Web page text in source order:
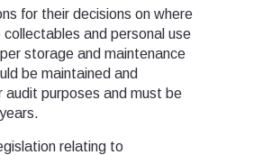
for their decisions on where
and personal use
storage and maintenance
be maintained and
audit purposes and must be
relating to